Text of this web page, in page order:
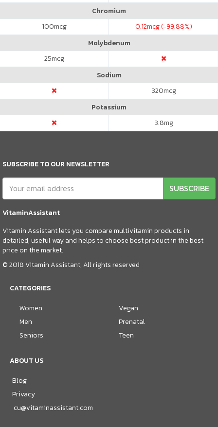
Chromium
100mcg 0.12mcg (-99.88%)
Molybdenum
25mcg
Sodium
320mcg
Potassium
3.8mg
SUBSCRIBE TO OUR NEWSLETTER
SUBSCRIBE
VitaminAssistant
Vitamin Assistant lets you compare multivitamin products in
detailed, useful way and helps to choose best product in the best
price on the market.
© 2018 Vitamin Assistant, All rights reserved
CATEGORIES
Women
Men
Seniors
Vegan
Prenatal
Teen
ABOUT US
Blog
Privacy
cu@vitaminassistant.com